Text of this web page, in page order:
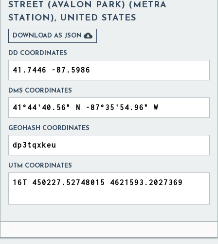
STREET (AVALON PARK) (METRA
STATION), UNITED STATES
DOWNLOAD AS JSON 
DD COORDINATES
DMS COORDINATES
GEOHASH COORDINATES
UTM COORDINATES